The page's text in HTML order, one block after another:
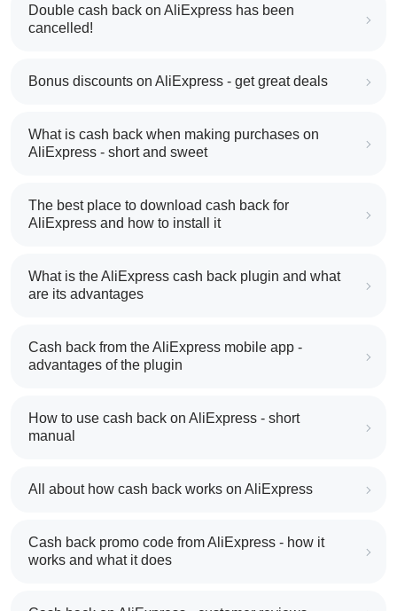
Double cash back on AliExpress has been
cancelled!
Bonus discounts on AliExpress - get great deals
What is cash back when making purchases on
AliExpress - short and sweet
The best place to download cash back for
AliExpress and how to install it
What is the AliExpress cash back plugin and what
are its advantages
Cash back from the AliExpress mobile app -
advantages of the plugin
How to use cash back on AliExpress - short
manual
All about how cash back works on AliExpress
Cash back promo code from AliExpress - how it
works and what it does